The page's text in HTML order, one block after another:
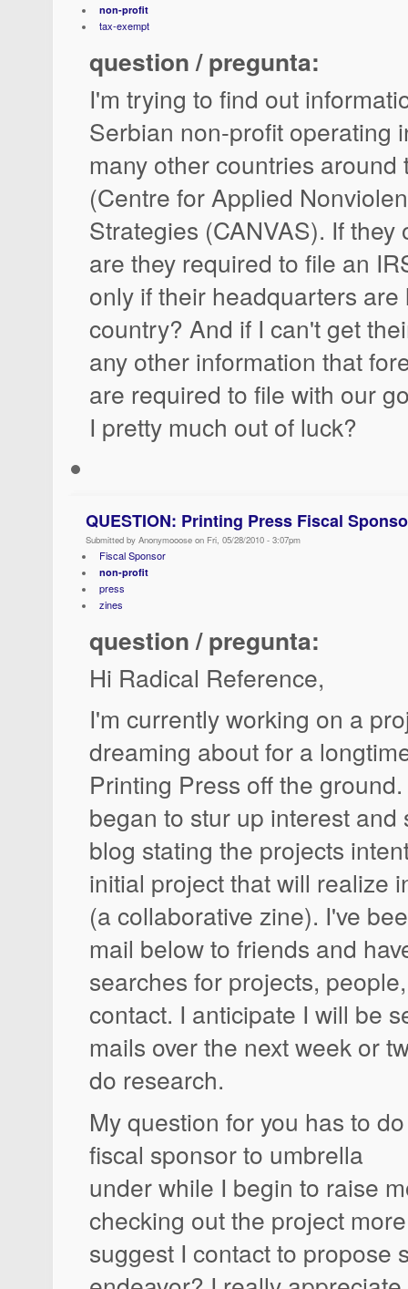
non-profit
tax-exempt
question / pregunta:
I'm trying to find out
Serbian non-profit operating
many other countries around
(Centre for Applied
Strategies (CANVAS). If they
are they required to file an
only if their headquarters are
country? And if I can't get
any other information that
are required to file with our
I pretty much out of luck?
QUESTION: Printing Press Fiscal
Submitted by Anonymooose on Fri, 05/28/2010 - 3:07pm
Fiscal Sponsor
non-profit
press
zines
question / pregunta:
Hi Radical Reference,
I'm currently working on a
dreaming about for a
Printing Press off the
began to stur up interest and
blog stating the projects
initial project that will realize
(a collaborative zine). I've
mail below to friends and
searches for projects,
contact. I anticipate I will be
mails over the next week or
do research.
My question for you has to
fiscal sponsor to umbrella
under while I begin to raise
checking out the project
suggest I contact to propose